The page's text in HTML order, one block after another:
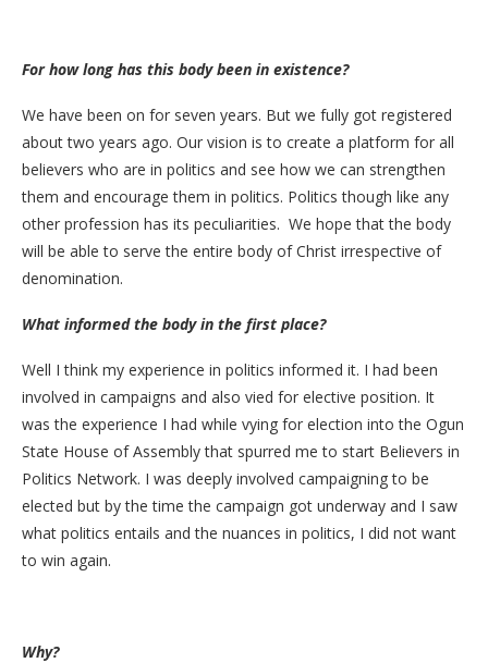
For how long has this body been in existence?
We have been on for seven years. But we fully got registered
about two years ago. Our vision is to create a platform for all
believers who are in politics and see how we can strengthen
them and encourage them in politics. Politics though like any
other profession has its peculiarities. We hope that the body
will be able to serve the entire body of Christ irrespective of
denomination.
What informed the body in the first place?
Well I think my experience in politics informed it. I had been
involved in campaigns and also vied for elective position. It
was the experience I had while vying for election into the Ogun
State House of Assembly that spurred me to start Believers in
Politics Network. I was deeply involved campaigning to be
elected but by the time the campaign got underway and I saw
what politics entails and the nuances in politics, I did not want
to win again.
Why?